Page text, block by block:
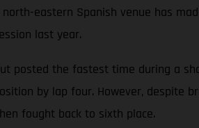
eastern Spanish venue has
last year.
posted the fastest time during a
by lap four. However, despite
fought back to sixth place.